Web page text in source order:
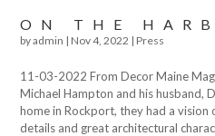
ON THE
byadmin | Nov 4, 2022 | Press
11-03-2022 From Decor Maine
Michael Hampton and his husband,
home in Rockport, they had a vision
details and great architectural